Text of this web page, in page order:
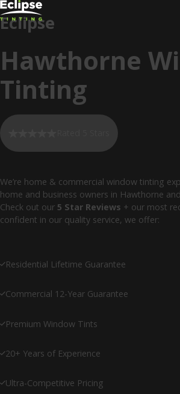
Eclipse
Hawthorne
Tinting
We’re home & commercial window tinting
home and business owners in Hawthorne
Check out our 5 Star Reviews + our most
confident in our quality service, we offer:
Residential Lifetime Guarantee
Commercial 12-Year Guarantee
Premium Window Tints
20+ Years of Experience
Ultra-Competitive Pricing